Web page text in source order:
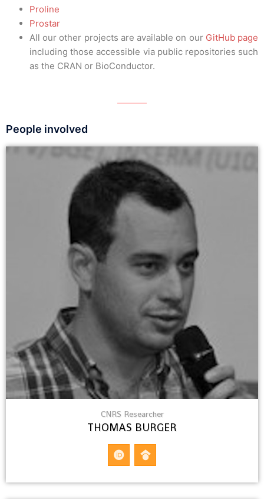
Proline
Prostar
All our other projects are available on our GitHub page
including those accessible via public repositories such
as the CRAN or BioConductor.
People involved
CNRS Researcher
THOMAS BURGER